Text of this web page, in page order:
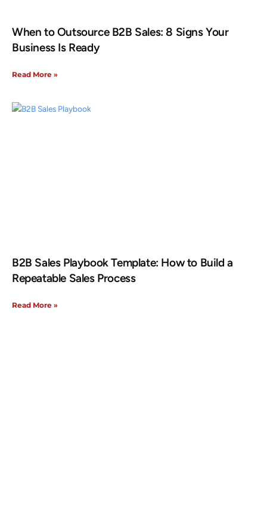
When to Outsource B2B Sales: 8 Signs Your
Business Is Ready
Read More »
B2B Sales Playbook Template: How to Build a
Repeatable Sales Process
Read More »